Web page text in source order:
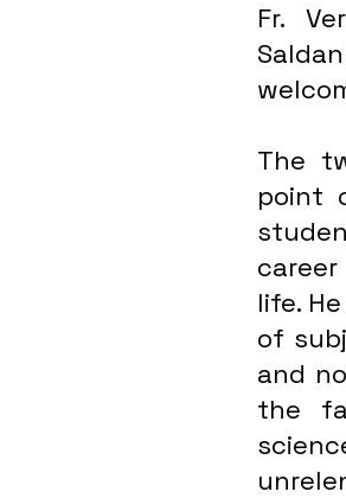
Fr.
The
point
life.
of
and
the